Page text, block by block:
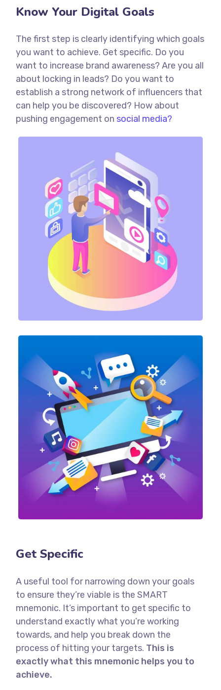
Know Your Digital Goals
The first step is clearly identifying which goals
you want to achieve. Get specific. Do you
want to increase brand awareness? Are you all
about locking in leads? Do you want to
establish a strong network of influencers that
can help you be discovered? How about
pushing engagement on social media?
Get Specific
A useful tool for narrowing down your goals
to ensure they’re viable is the SMART
mnemonic. It’s important to get specific to
understand exactly what you’re working
towards, and help you break down the
process of hitting your targets. This is
exactly what this mnemonic helps you to
achieve.